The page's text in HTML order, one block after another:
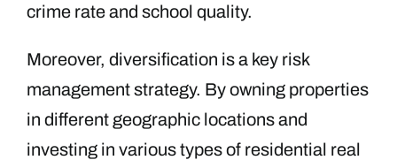
crime rate and school quality.
Moreover, diversification is a key risk
management strategy. By owning properties
in different geographic locations and
investing in various types of residential real